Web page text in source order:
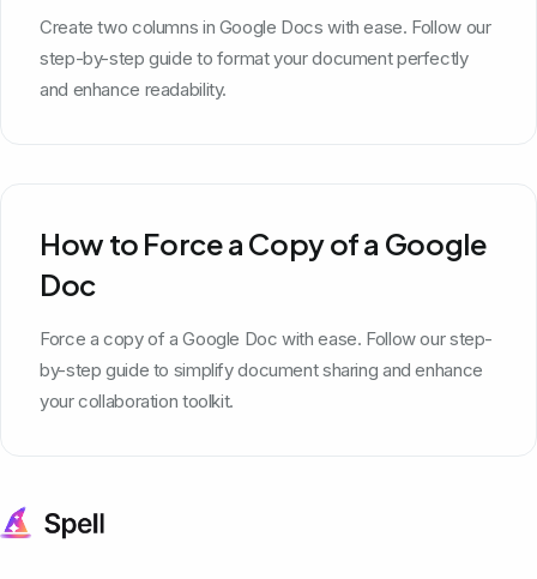
Create two columns in Google Docs with ease. Follow our
step-by-step guide to format your document perfectly
and enhance readability.
How to Force a Copy of a Google
Doc
Force a copy of a Google Doc with ease. Follow our step-
by-step guide to simplify document sharing and enhance
your collaboration toolkit.